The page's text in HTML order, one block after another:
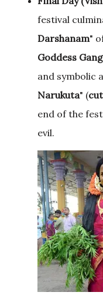
festival
Darshanam"
Goddess
and symbolic
Narukuta" (
end of the
evil.